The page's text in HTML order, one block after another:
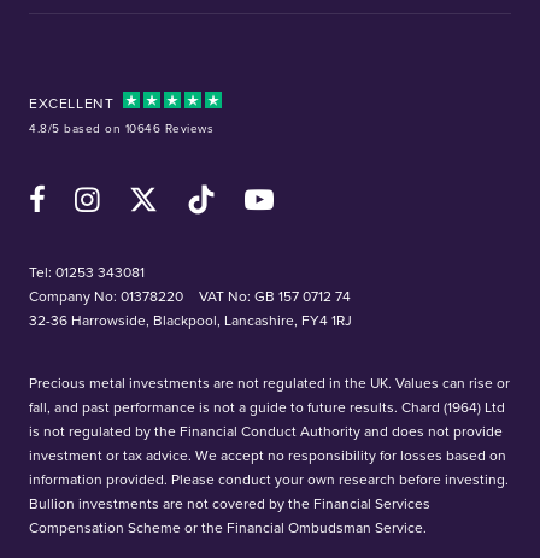
EXCELLENT
4.8/5 based on 10646 Reviews
FacebookInstagramX (Twitter)TikTok YouTube
Tel: 01253 343081
Company No: 01378220
VAT No: GB 157 0712 74
32-36 Harrowside, Blackpool, Lancashire, FY4 1RJ
Precious metal investments are not regulated in the UK. Values can rise or
fall, and past performance is not a guide to future results. Chard (1964) Ltd
is not regulated by the Financial Conduct Authority and does not provide
investment or tax advice. We accept no responsibility for losses based on
information provided. Please conduct your own research before investing.
Bullion investments are not covered by the Financial Services
Compensation Scheme or the Financial Ombudsman Service.